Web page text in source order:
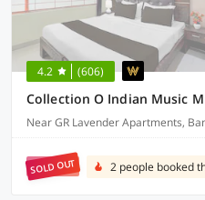
4.2 (606)
Near GR Lavender Apartments,
SOLD OUT 2 people booked